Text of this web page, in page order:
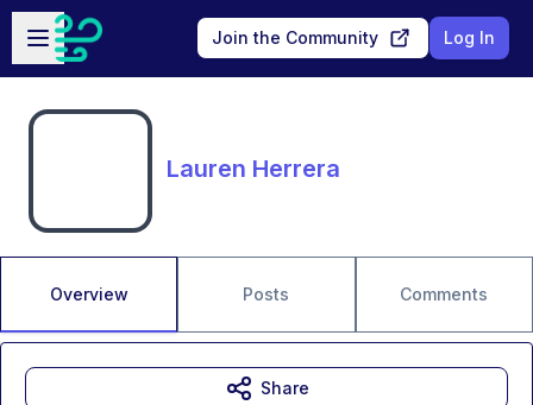
Skip to main content
Open sidebar
Join the Community Log In
Lauren Herrera
Overview Posts Comments
Share